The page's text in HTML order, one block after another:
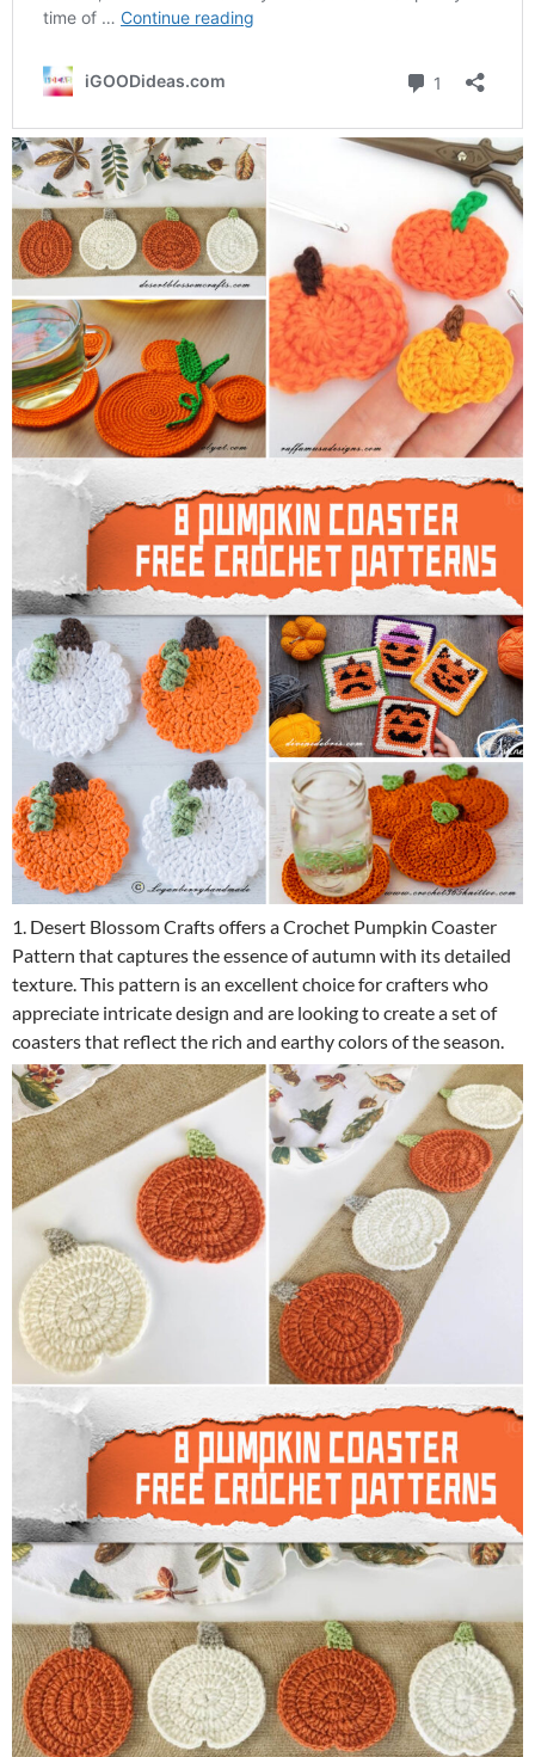
1. Desert Blossom Crafts offers a Crochet Pumpkin Coaster
Pattern that captures the essence of autumn with its detailed
texture. This pattern is an excellent choice for crafters who
appreciate intricate design and are looking to create a set of
coasters that reflect the rich and earthy colors of the season.